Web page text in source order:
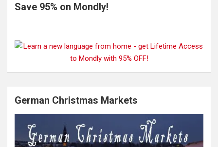
Save 95% on Mondly!
German Christmas Markets